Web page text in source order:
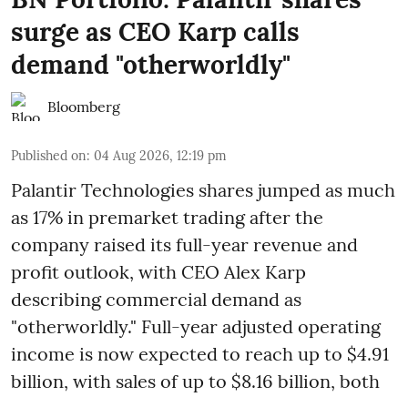
surge as CEO Karp calls
demand "otherworldly"
Bloomberg
Published on: 04 Aug 2026, 12:19 pm
Palantir Technologies shares jumped as much
as 17% in premarket trading after the
company raised its full-year revenue and
profit outlook, with CEO Alex Karp
describing commercial demand as
"otherworldly." Full-year adjusted operating
income is now expected to reach up to $4.91
billion, with sales of up to $8.16 billion, both